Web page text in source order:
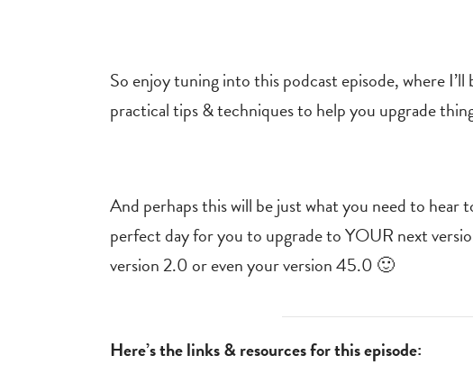
So enjoy tuning into this podcast episode, where
practical tips & techniques to help you upgrade
And perhaps this will be just what you need to
perfect day for you to upgrade to YOUR next
version 2.0 or even your version 45.0 🙂
Here’s the links & resources for this episode: